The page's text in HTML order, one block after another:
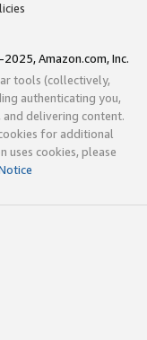
Amazon.com, Inc.
tools (collectively,
authenticating you,
delivering content.
for additional
uses cookies, please